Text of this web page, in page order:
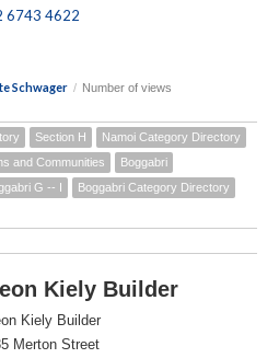
6743 4622
Schwager / Number of views
Section H
Namoi Category Directory
and Communities
Boggabri
G -- I
Boggabri Category Directory
Kiely Builder
Kiely Builder
Merton Street